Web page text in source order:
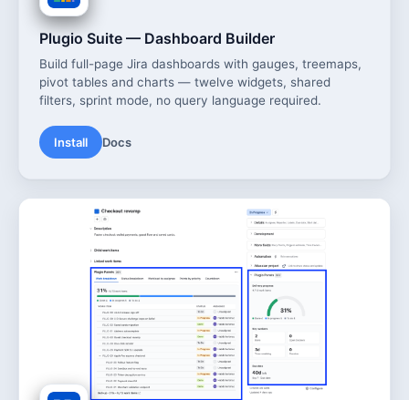
Plugio Suite — Dashboard Builder
Build full-page Jira dashboards with gauges, treemaps,
pivot tables and charts — twelve widgets, shared
filters, sprint mode, no query language required.
Install Docs